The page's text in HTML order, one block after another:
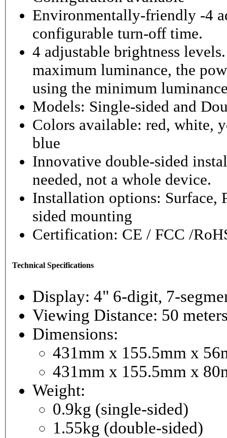
Environmentally-friendly -4
configurable turn-off time.
4 adjustable brightness
maximum luminance, the
using the minimum
Models: Single-sided and
Colors available: red, white,
blue
Innovative double-sided
needed, not a whole device.
Installation options: Surface,
sided mounting
Certification: CE / FCC /
Technical Specifications
Display: 4" 6-
Viewing Distance: 50
Dimensions:
431mm x 155.5mm x
431mm x 155.5mm x
Weight:
0.9kg (single-sided)
1.55kg (double-sided)